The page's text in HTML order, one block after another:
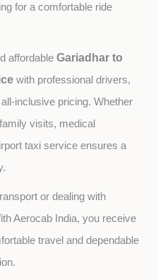
for a comfortable ride
affordable Gariadhar to
with professional drivers,
inclusive pricing. Whether
visits, medical
taxi service ensures a
or dealing with
Aerocab India, you receive
travel and dependable